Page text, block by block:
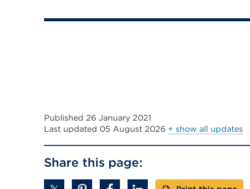
Published 26 January 2021
Last updated 05 August 2026 + show all updates
Share this page: